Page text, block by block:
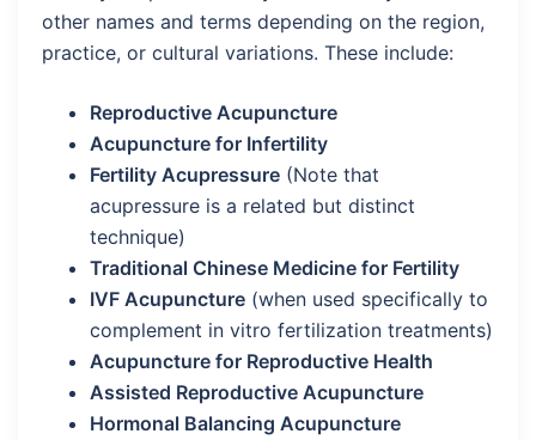
other names and terms depending on the region,
practice, or cultural variations. These include:
Reproductive Acupuncture
Acupuncture for Infertility
Fertility Acupressure (Note that
acupressure is a related but distinct
technique)
Traditional Chinese Medicine for Fertility
IVF Acupuncture (when used specifically to
complement in vitro fertilization treatments)
Acupuncture for Reproductive Health
Assisted Reproductive Acupuncture
Hormonal Balancing Acupuncture